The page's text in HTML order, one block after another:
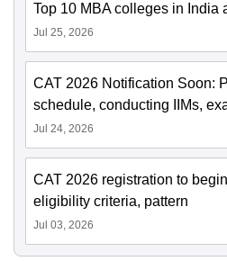
Top 10 MBA colleges in India
Jul 25, 2026
CAT 2026 Notification Soon:
schedule, conducting IIMs,
Jul 24, 2026
CAT 2026 registration to
eligibility criteria, pattern
Jul 03, 2026